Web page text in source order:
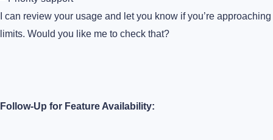
I can review your usage and let you know if you’re approaching
limits. Would you like me to check that?
Follow-Up for Feature Availability: